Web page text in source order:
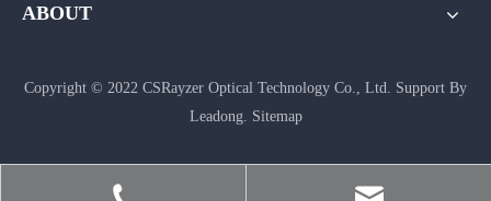
ABOUT
Copyright © 2022 CSRayzer Optical Technology Co., Ltd. Support By
Leadong. Sitemap